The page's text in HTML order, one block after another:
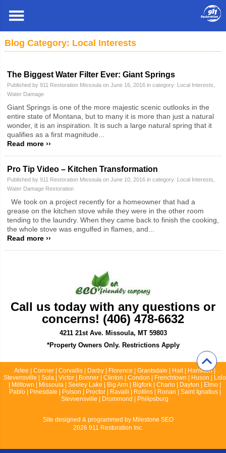
Missoula
Blog Category: Local Interests
The Biggest Water Filter Ever: Giant Springs
Published by 911 Restoration Missoula on June 16, 2016 in category: Local Interests
Water Damage
Giant Springs is one of the more majestic scenic outlooks in the
entire state of Montana, but to many it is more than just a natural
wonder, it is an inspiration. It is such a large natural spring that it
qualifies as a first magnitude...
Read more ››
Pro Tip Video – Kitchen Transformation
Published by 911 Restoration Missoula on June 10, 2016 in category: Local Interests
Water Damage Restoration
We took on a project recently for a homeowner that had a
grease on the kitchen stove while they were in the other room
tending to the laundry. When they came back to finish the cooking,
the whole stove was engulfed in flames, and...
Read more ››
Call us today with any questions or
concerns! (406) 478-6632
4211 21st Ave. Missoula, MT 59803
*Property Owners Only. Restrictions Apply
Arlee | Conner | Corvallis | Darby | Florence | Grantsdale | Hail | Hamilton |
Stevensville | Sula | Victor | Bonner | Clinton | Condon | Frenchtown | Huson | Lolo
| Milltown | Missoula | Seeley Lake | Big Arm | Bigfork | Charlo | Dayton | Elmo |
Pablo | Pinesdale | Polson | Proctor | Ravalli | Rollins | Ronan | Saint Ignatius |
Stevvensville | Drummond | Philipsburg
Site designed & programmed by Milestone SEO
2026 911 Restoration Inc.